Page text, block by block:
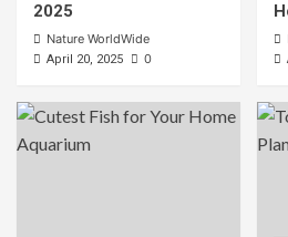
2025
Nature WorldWide
April 20, 2025 0